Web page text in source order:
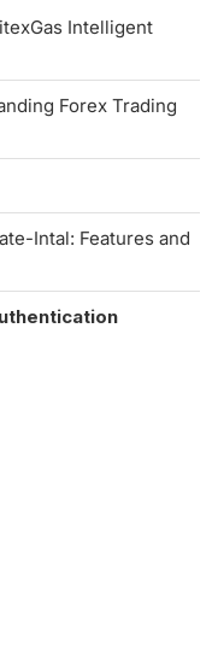
Intelligent
Forex Trading
Intal: Features and